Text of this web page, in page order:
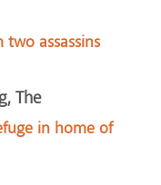
assassins
The
in home of